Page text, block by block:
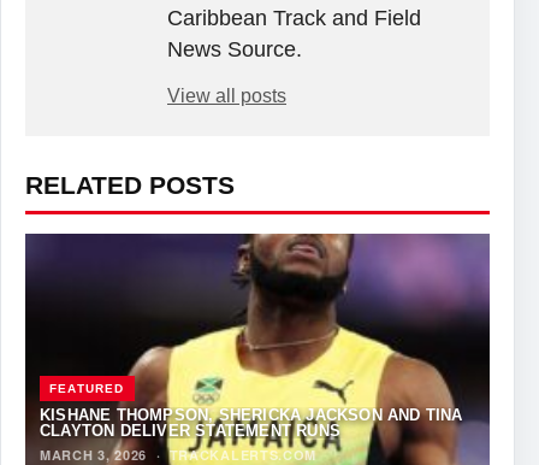
Caribbean Track and Field
News Source.
View all posts
RELATED POSTS
FEATURED
KISHANE THOMPSON, SHERICKA JACKSON AND TINA
CLAYTON DELIVER STATEMENT RUNS
MARCH 3, 2026 ·TRACKALERTS.COM